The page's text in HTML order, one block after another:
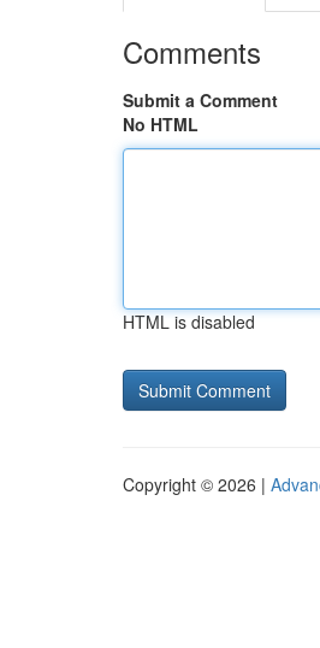
Comments
Submit a Comment
No HTML
HTML is disabled
Copyright © 2026 |